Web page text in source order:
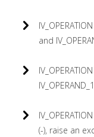
and
(-), raise an